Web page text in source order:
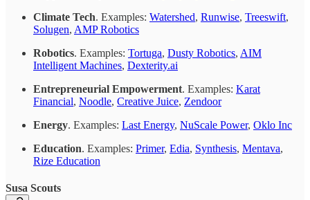
Climate Tech. Examples: Watershed, Runwise, Treeswift,
Solugen, AMP Robotics
Robotics. Examples: Tortuga, Dusty Robotics, AIM
Intelligent Machines, Dexterity.ai
Entrepreneurial Empowerment. Examples: Karat
Financial, Noodle, Creative Juice, Zendoor
Energy. Examples: Last Energy, NuScale Power, Oklo Inc
Education. Examples: Primer, Edia, Synthesis, Mentava,
Rize Education
Susa Scouts